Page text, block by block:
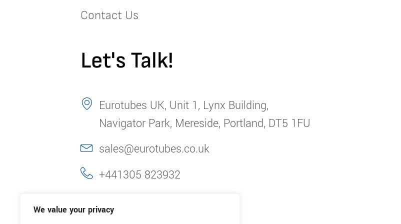
We value your privacy
Contact Us
Let's Talk!
Eurotubes UK, Unit 1, Lynx Building,
Navigator Park, Mereside, Portland, DT5 1FU
sales@eurotubes.co.uk
+441305 823932